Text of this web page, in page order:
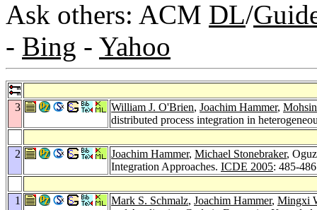
Ask others: ACM DL/
- Bing - Yahoo
3 William J. O'Brien, Joachim Hammer,
distributed process integration in
2 Joachim Hammer, Michael Stonebraker,
Integration Approaches. ICDE 2005: 485-486
1 Mark S. Schmalz, Joachim Hammer, Mingxi